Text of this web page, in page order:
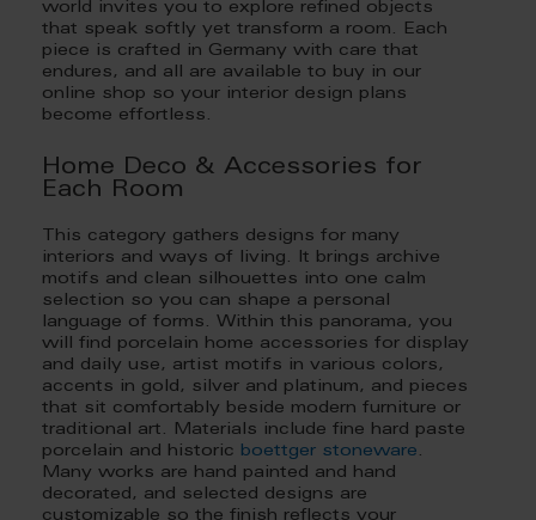
world invites you to explore refined objects
that speak softly yet transform a room. Each
piece is crafted in Germany with care that
endures, and all are available to buy in our
online shop so your interior design plans
become effortless.
Home Deco & Accessories for
Each Room
This category gathers designs for many
interiors and ways of living. It brings archive
motifs and clean silhouettes into one calm
selection so you can shape a personal
language of forms. Within this panorama, you
will find porcelain home accessories for display
and daily use, artist motifs in various colors,
accents in gold, silver and platinum, and pieces
that sit comfortably beside modern furniture or
traditional art. Materials include fine hard paste
porcelain and historic boettger stoneware .
Many works are hand painted and hand
decorated, and selected designs are